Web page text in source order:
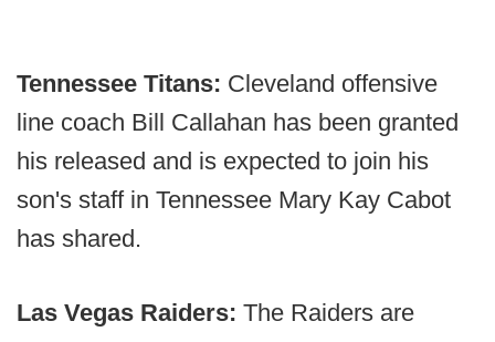
Tennessee Titans: Cleveland offensive
line coach Bill Callahan has been granted
his released and is expected to join his
son's staff in Tennessee Mary Kay Cabot
has shared.
Las Vegas Raiders: The Raiders are